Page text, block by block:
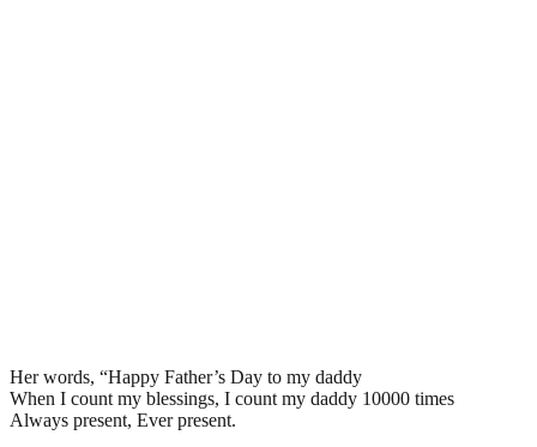
Her words, “Happy Father’s Day to my daddy
When I count my blessings, I count my daddy 10000 times
Always present, Ever present.